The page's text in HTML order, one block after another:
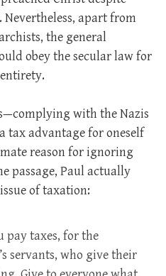
apart from
the general
obey the secular law for
with the Nazis
tax advantage for oneself
reason for ignoring
passage, Paul actually
of taxation:
pay taxes, for the
servants, who give their